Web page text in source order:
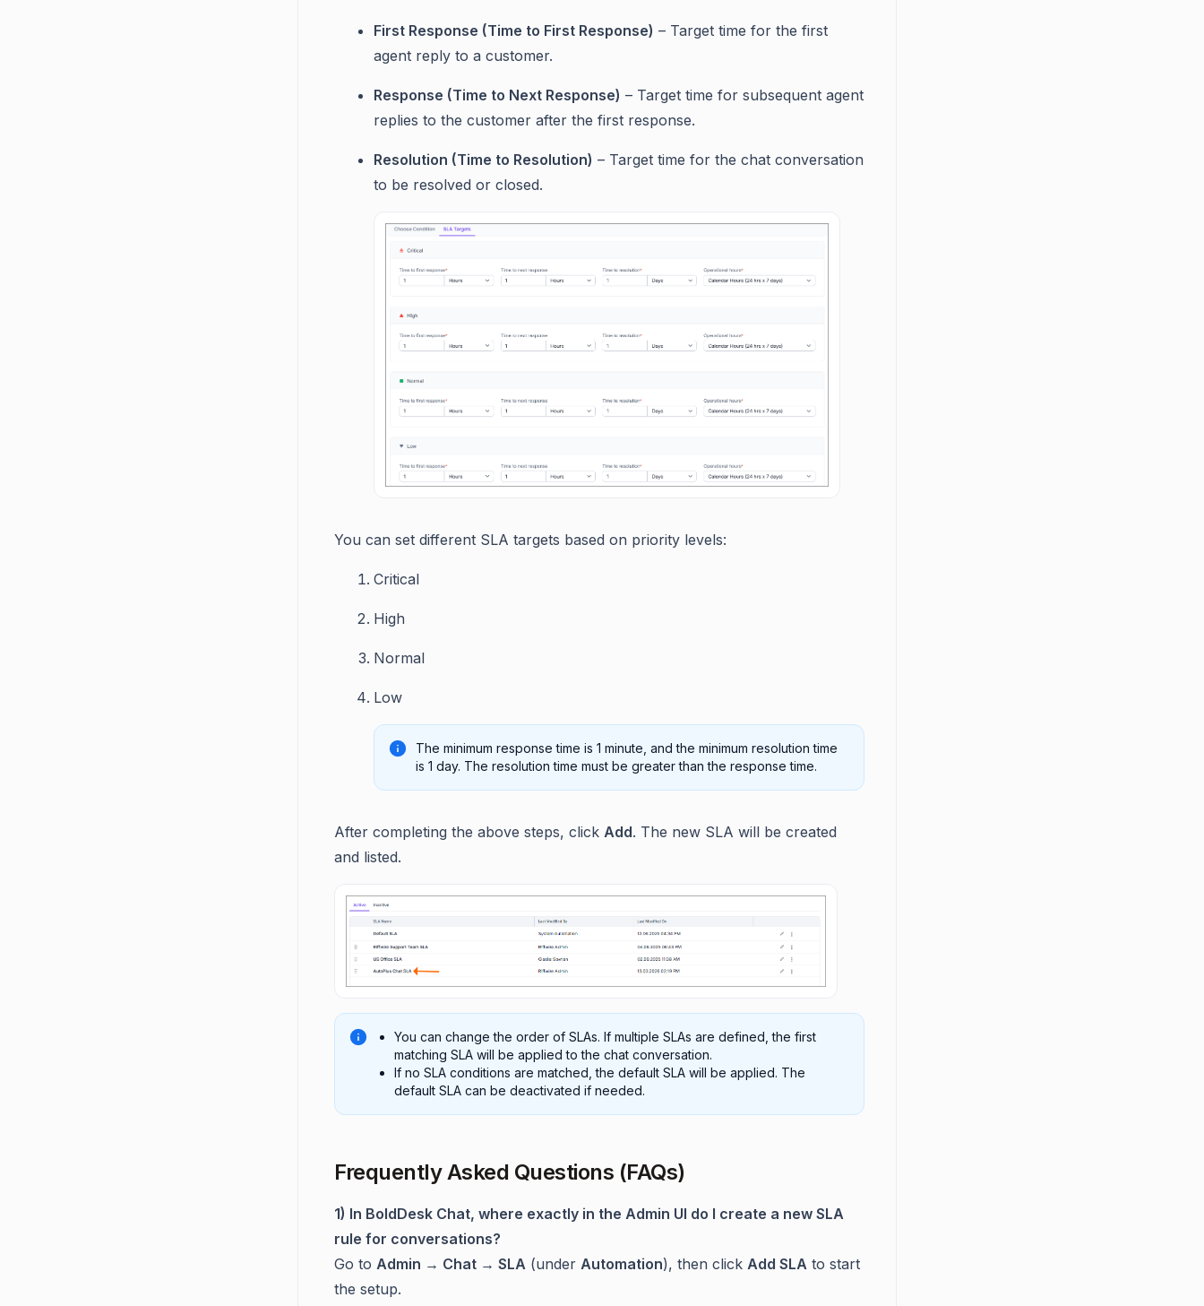
First Response (Time to First Response) – Target time for the first
agent reply to a customer.
Response (Time to Next Response) – Target time for subsequent agent
replies to the customer after the first response.
Resolution (Time to Resolution) – Target time for the chat conversation
to be resolved or closed.
You can set different SLA targets based on priority levels:
Critical
High
Normal
Low
The minimum response time is 1 minute, and the minimum resolution time
is 1 day. The resolution time must be greater than the response time.
After completing the above steps, click Add. The new SLA will be created
and listed.
You can change the order of SLAs. If multiple SLAs are defined, the first
matching SLA will be applied to the chat conversation.
If no SLA conditions are matched, the default SLA will be applied. The
default SLA can be deactivated if needed.
Frequently Asked Questions (FAQs)
1) In BoldDesk Chat, where exactly in the Admin UI do I create a new SLA
rule for conversations?
Go to Admin → Chat → SLA (under Automation), then click Add SLA to start
the setup.